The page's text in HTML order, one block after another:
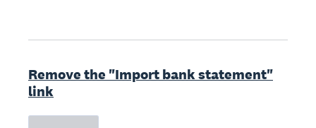
Remove the "Import bank statement"
link